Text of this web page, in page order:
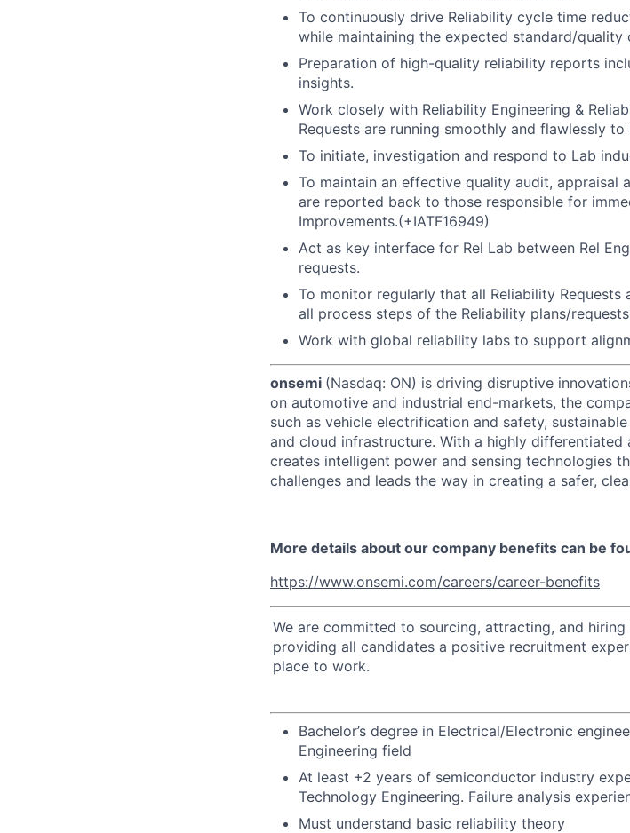
To continuously drive Reliability cycle time
while maintaining the expected standard/quality
Preparation of high-quality reliability reports
insights.
Work closely with Reliability Engineering &
Requests are running smoothly and flawlessly
To initiate, investigation and respond to Lab
To maintain an effective quality audit, appraisal
are reported back to those responsible for
Improvements.(+IATF16949)
Act as key interface for Rel Lab between Rel
requests.
To monitor regularly that all Reliability
all process steps of the Reliability plans/
Work with global reliability labs to support
onsemi (Nasdaq: ON) is driving disruptive
on automotive and industrial end-markets, the
such as vehicle electrification and safety,
and cloud infrastructure. With a highly
creates intelligent power and sensing technologies
challenges and leads the way in creating a safer,
More details about our company benefits can be
https://www.onsemi.com/careers/career-benefits
We are committed to sourcing, attracting, and
providing all candidates a positive recruitment
place to work.
Bachelor’s degree in Electrical/Electronic
Engineering field
At least +2 years of semiconductor industry
Technology Engineering. Failure analysis
Must understand basic reliability theory